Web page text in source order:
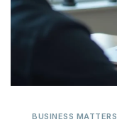
BUSINESS MATTERS